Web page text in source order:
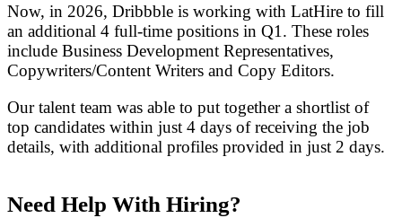
Now, in 2026, Dribbble is working with LatHire to fill
an additional 4 full-time positions in Q1. These roles
include Business Development Representatives,
Copywriters/Content Writers and Copy Editors.
Our talent team was able to put together a shortlist of
top candidates within just 4 days of receiving the job
details, with additional profiles provided in just 2 days.
Need Help With Hiring?